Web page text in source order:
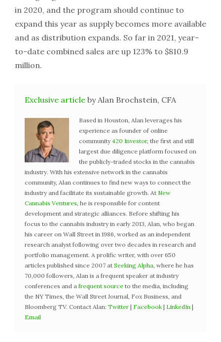
in 2020, and the program should continue to
expand this year as supply becomes more available
and as distribution expands. So far in 2021, year-
to-date combined sales are up 123% to $810.9
million.
Exclusive article by Alan Brochstein, CFA
Based in Houston, Alan leverages his
experience as founder of online
community 420 Investor, the first and still
largest due diligence platform focused on
the publicly-traded stocks in the cannabis
industry. With his extensive network in the cannabis
community, Alan continues to find new ways to connect the
industry and facilitate its sustainable growth. At New
Cannabis Ventures , he is responsible for content
development and strategic alliances. Before shifting his
focus to the cannabis industry in early 2013, Alan, who began
his career on Wall Street in 1986, worked as an independent
research analyst following over two decades in research and
portfolio management. A prolific writer, with over 650
articles published since 2007 at Seeking Alpha , where he has
70,000 followers, Alan is a frequent speaker at industry
conferences and a frequent source to the media, including
the NY Times, the Wall Street Journal, Fox Business, and
Bloomberg TV. Contact Alan: Twitter | Facebook | LinkedIn |
Email